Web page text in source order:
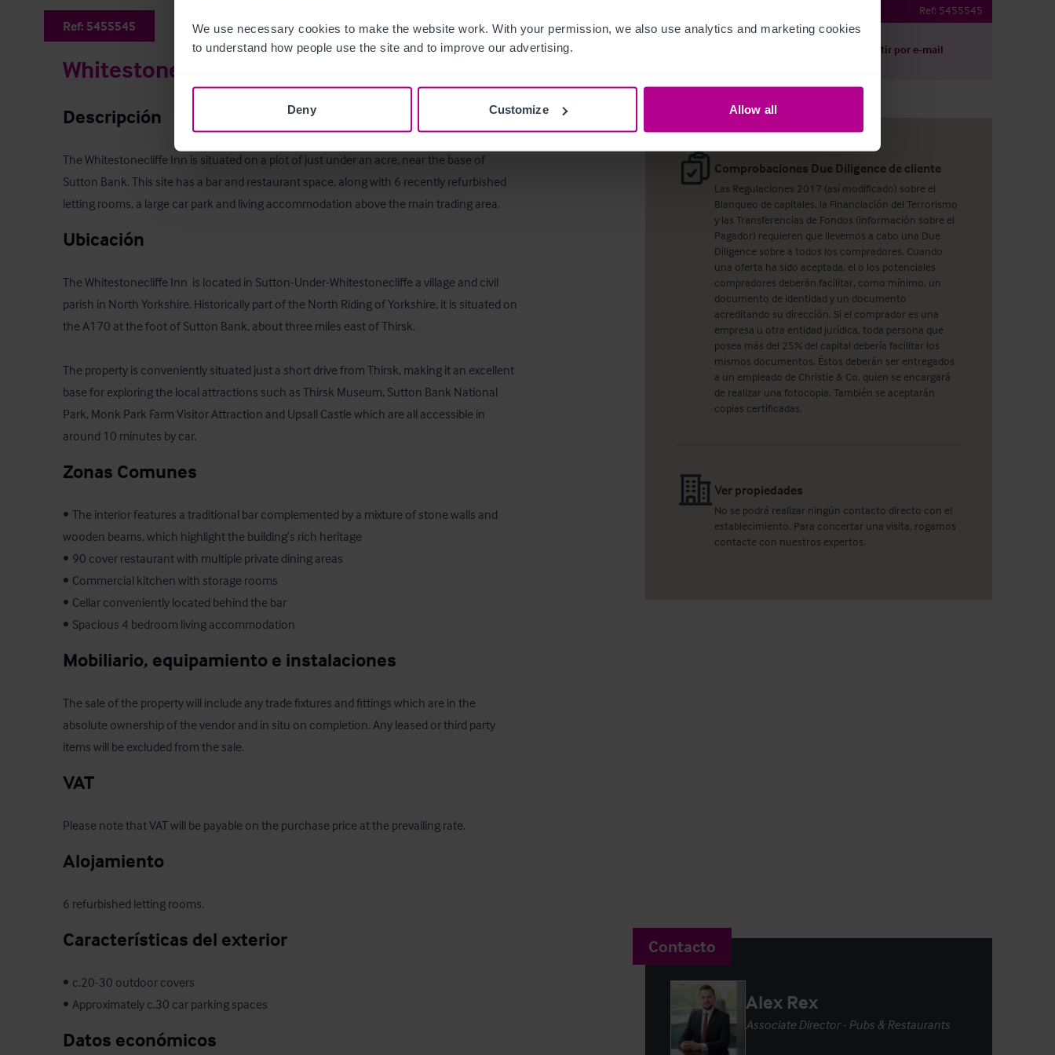
We use necessary cookies to make the website work. With your permission, we also use analytics and marketing cookies
to understand how people use the site and to improve our advertising.
Deny Customize Allow all
Ref: 5455545
Whitestonecliffe Inn
Descripción
The Whitestonecliffe Inn is situated on a plot of just under an acre, near the base of
Sutton Bank. This site has a bar and restaurant space, along with 6 recently refurbished
letting rooms, a large car park and living accommodation above the main trading area.
Ubicación
The Whitestonecliffe Inn  is located in Sutton-Under-Whitestonecliffe a village and civil
parish in North Yorkshire. Historically part of the North Riding of Yorkshire, it is situated on
the A170 at the foot of Sutton Bank, about three miles east of Thirsk.
The property is conveniently situated just a short drive from Thirsk, making it an excellent
base for exploring the local attractions such as Thirsk Museum, Sutton Bank National
Park, Monk Park Farm Visitor Attraction and Upsall Castle which are all accessible in
around 10 minutes by car.
Zonas Comunes
•	The interior features a traditional bar complemented by a mixture of stone walls and
wooden beams, which highlight the building’s rich heritage
•	90 cover restaurant with multiple private dining areas
•	Commercial kitchen with storage rooms
•	Cellar conveniently located behind the bar
•	Spacious 4 bedroom living accommodation
Mobiliario, equipamiento e instalaciones
The sale of the property will include any trade fixtures and fittings which are in the
absolute ownership of the vendor and in situ on completion. Any leased or third party
items will be excluded from the sale.
VAT
Please note that VAT will be payable on the purchase price at the prevailing rate.
Alojamiento
6 refurbished letting rooms.
Características del exterior
•	c.20-30 outdoor covers
•	Approximately c.30 car parking spaces
Datos económicos
Ref: 5455545
Compartir por e-mail
Comprobaciones Due Diligence de cliente
Las Regulaciones 2017 (así modificado) sobre el
Blanqueo de capitales, la Financiación del Terrorismo
y las Transferencias de Fondos (información sobre el
Pagador) requieren que llevemos a cabo una Due
Diligence sobre a todos los compradores. Cuando
una oferta ha sido aceptada, el o los potenciales
compradores deberán facilitar, como mínimo, un
documento de identidad y un documento
acreditando su dirección. Si el comprador es una
empresa u otra entidad jurídica, toda persona que
posea más del 25% del capital debería facilitar los
mismos documentos. Éstos deberán ser entregados
a un empleado de Christie & Co, quien se encargará
de realizar una fotocopia. También se aceptarán
copias certificadas.
Ver propiedades
No se podrá realizar ningún contacto directo con el
establecimiento. Para concertar una visita, rogamos
contacte con nuestros expertos.
Contacto
Alex Rex
Associate Director - Pubs & Restaurants